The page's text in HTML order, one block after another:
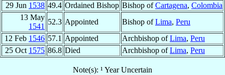
29 Jun 1538 49.4 Ordained Bishop Bishop ofCartagena, Colombia
13 May
1541
52.3 Appointed Bishop ofLima, Peru
12 Feb 1546 57.1 Appointed Archbishop ofLima, Peru
25 Oct 1575 86.8 Died Archbishop ofLima, Peru
Note(s): ¹ Year Uncertain